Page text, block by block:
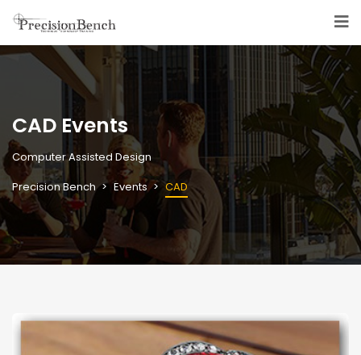
CAD Events
Computer Assisted Design
Precision Bench
Events CAD